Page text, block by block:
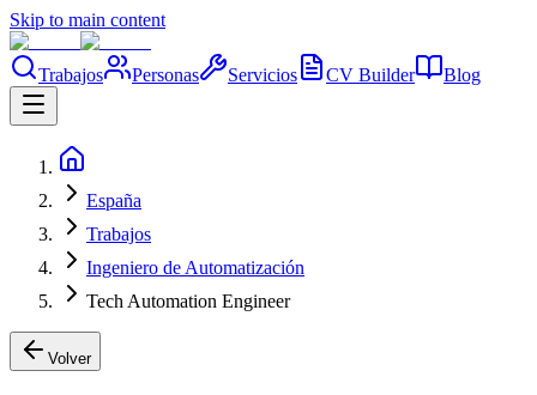
Skip to main content
Trabajos Personas Servicios CV Builder Blog
España
Trabajos
Ingeniero de Automatización
Tech Automation Engineer
Volver